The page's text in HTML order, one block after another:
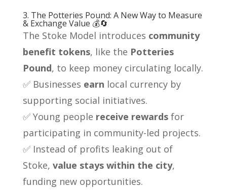
3. The Potteries Pound: A New Way to Measure
& Exchange Value 💰🔄
The Stoke Model introduces community
benefit tokens, like the Potteries
Pound, to keep money circulating locally.
✅ Businesses earn local currency by
supporting social initiatives.
✅ Young people receive rewards for
participating in community-led projects.
✅ Instead of profits leaking out of
Stoke, value stays within the city,
funding new opportunities.